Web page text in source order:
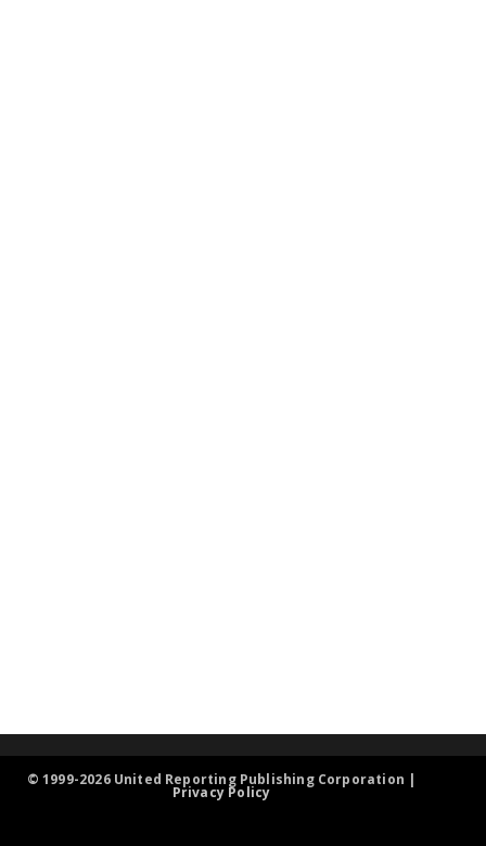
© 1999-2026 United Reporting Publishing Corporation |
Privacy Policy